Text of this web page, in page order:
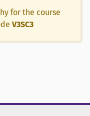
for the course
V3SC3